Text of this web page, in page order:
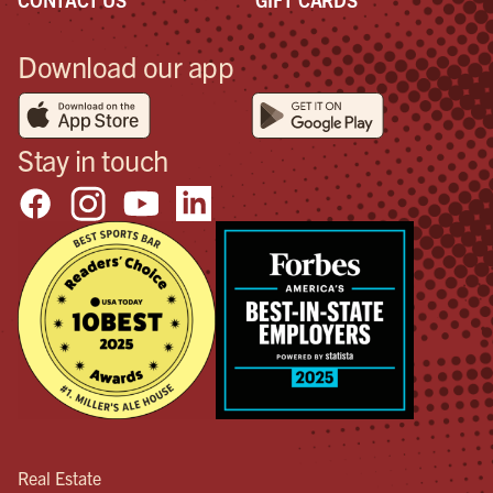
Download our app
Stay in touch
Real Estate